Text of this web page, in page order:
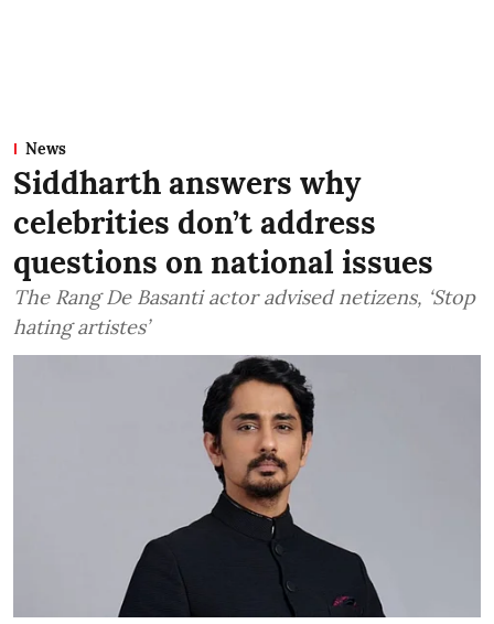
News
Siddharth answers why
celebrities don’t address
questions on national issues
The Rang De Basanti actor advised netizens, ‘Stop
hating artistes’